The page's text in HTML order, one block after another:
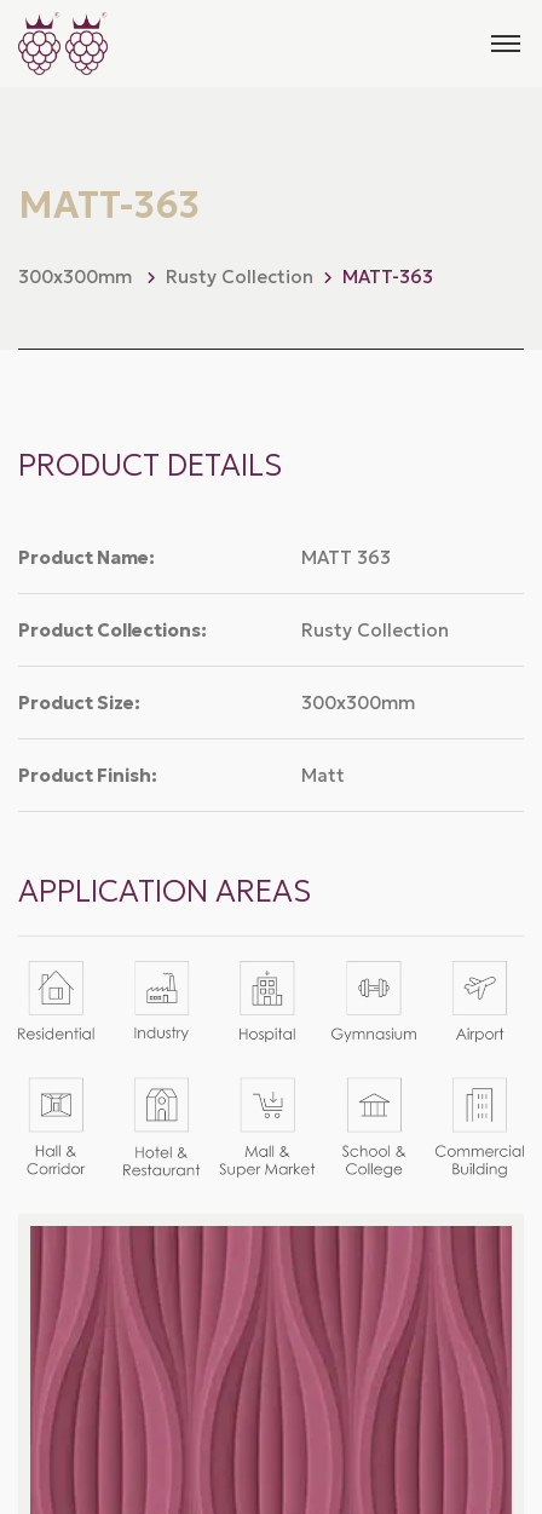
MATT-363
300x300mm Rusty Collection MATT-363
PRODUCT DETAILS
Product Name: MATT 363
Product Collections: Rusty Collection
Product Size: 300x300mm
Product Finish: Matt
APPLICATION AREAS